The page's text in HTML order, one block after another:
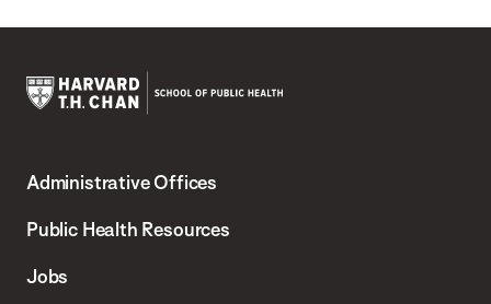
Chan
School
Administrative Offices
Public Health Resources
Jobs